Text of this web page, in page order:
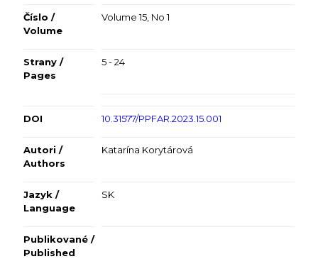
Číslo /
Volume
Volume 15, No 1
Strany /
Pages
5 - 24
DOI 10.31577/PPFAR.2023.15.001
Autori /
Authors
Katarína Korytárová
Jazyk /
Language
SK
Publikované /
Published